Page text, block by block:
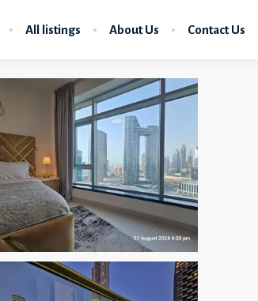
All listings About Us Contact Us